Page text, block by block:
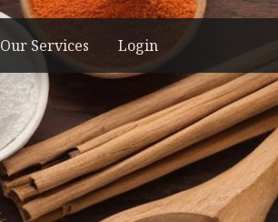
Our Services Login